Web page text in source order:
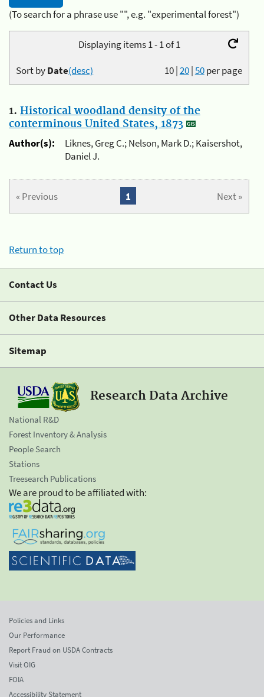
(To search for a phrase use "", e.g. "experimental forest")
Displaying items 1 - 1 of 1
10|20|50per page
Sort byDate(desc)
1. Historical woodland density of the
conterminous United States, 1873
Author(s):
Liknes, Greg C.; Nelson, Mark D.; Kaisershot,
Daniel J.
« Previous Next »
1
Return to top
Contact Us
Other Data Resources
Sitemap
Research Data Archive
National R&D
Forest Inventory & Analysis
People Search
Stations
Treesearch Publications
We are proud to be affiliated with:
Policies and Links
Our Performance
Report Fraud on USDA Contracts
Visit OIG
FOIA
Accessibility Statement